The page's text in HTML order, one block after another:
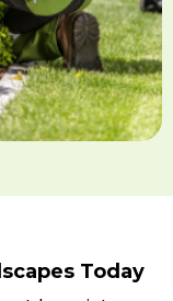
Today